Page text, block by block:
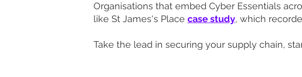
Organisations that embed Cyber Essentials
like St James's Place case study, which
Take the lead in securing your supply chain,